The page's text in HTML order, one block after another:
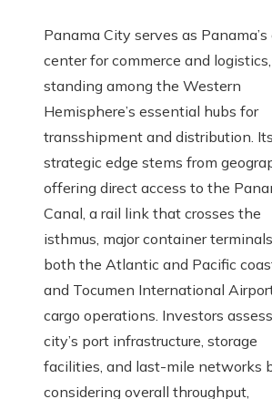
Panama City serves as Panama’s
center for commerce and logistics,
standing among the Western
Hemisphere’s essential hubs for
transshipment and distribution. Its
strategic edge stems from
offering direct access to the
Canal, a rail link that crosses the
isthmus, major container
both the Atlantic and Pacific
and Tocumen International
cargo operations. Investors
city’s port infrastructure, storage
facilities, and last-mile networks
considering overall throughput,